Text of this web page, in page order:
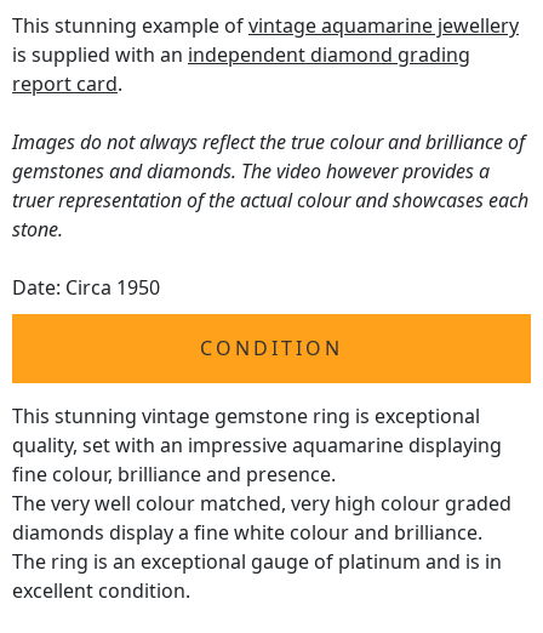
This stunning example ofvintage aquamarine jewellery
is supplied with an independent diamond grading
report card.
Images do not always reflect the true colour and brilliance of
gemstones and diamonds. The video however provides a
truer representation of the actual colour and showcases each
stone.
Date: Circa 1950
CONDITION
This stunning vintage gemstone ring is exceptional
quality, set with an impressive aquamarine displaying
fine colour, brilliance and presence.
The very well colour matched, very high colour graded
diamonds display a fine white colour and brilliance.
The ring is an exceptional gauge of platinum and is in
excellent condition.